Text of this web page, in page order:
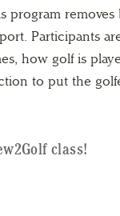
program removes
Participants
how golf is
to put the
class!